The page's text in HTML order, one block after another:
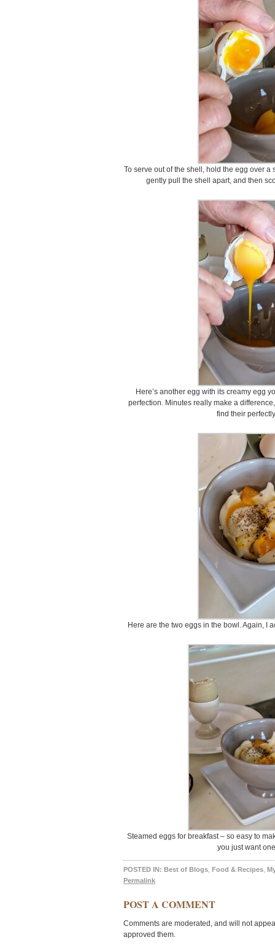
To serve out of the shell, hold the egg over
gently pull the shell apart, and then
Here’s another egg with its creamy egg
perfection. Minutes really make a
find their
Here are the two eggs in the bowl. Again, I
Steamed eggs for breakfast – so easy to
you just want
POSTED IN: Best of Blogs Food & Recipes
Permalink
POST A COMMENT
Comments are moderated, and will not
approved them.